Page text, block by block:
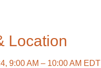
Location
9:00 AM – 10:00 AM EDT